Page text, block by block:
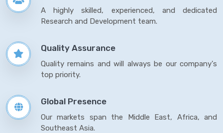
A highly skilled, experienced, and dedicated
Research and Development team.
Quality Assurance
Quality remains and will always be our company's
top priority.
Global Presence
Our markets span the Middle East, Africa, and
Southeast Asia.